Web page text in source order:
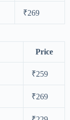
₹269
Price
₹259
₹269